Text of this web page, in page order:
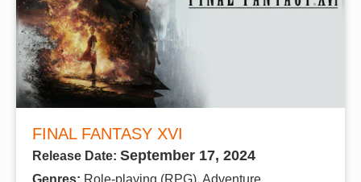
FINAL FANTASY XVI
Release Date: September 17, 2024
Genres: Role-playing (RPG), Adventure